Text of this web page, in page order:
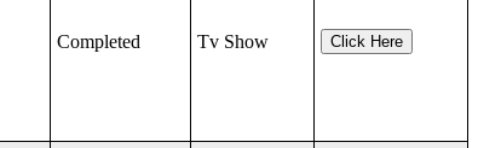
Completed Tv Show Click Here